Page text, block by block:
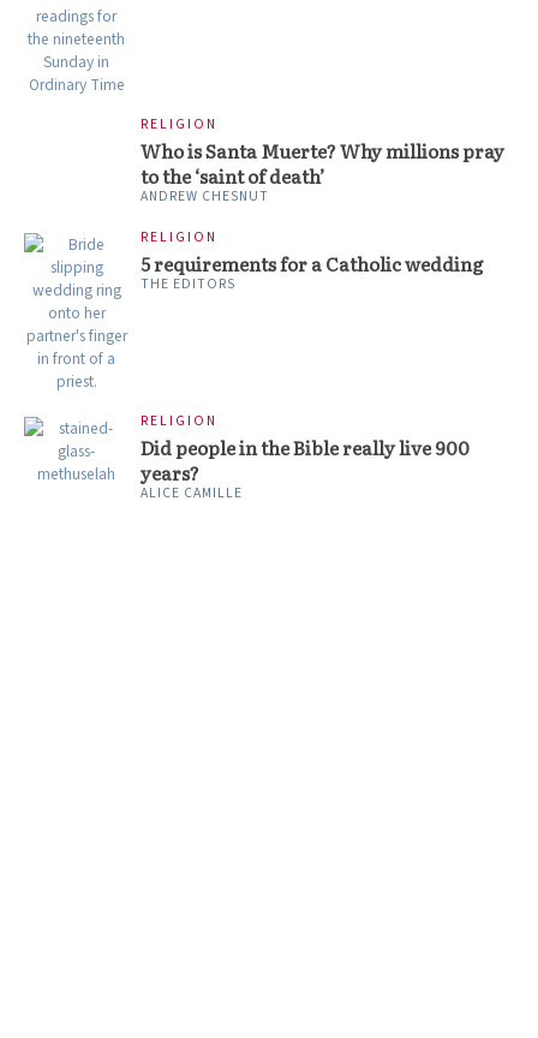
RELIGION
Who is Santa Muerte? Why millions pray
to the ‘saint of death’
ANDREW CHESNUT
RELIGION
5 requirements for a Catholic wedding
THE EDITORS
RELIGION
Did people in the Bible really live 900
years?
ALICE CAMILLE